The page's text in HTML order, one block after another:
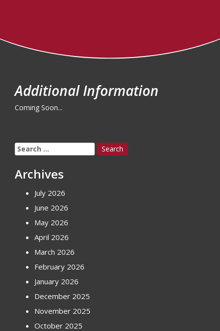
Additional Information
Coming Soon...
Search
for:
Archives
July 2026
June 2026
May 2026
April 2026
March 2026
February 2026
January 2026
December 2025
November 2025
October 2025